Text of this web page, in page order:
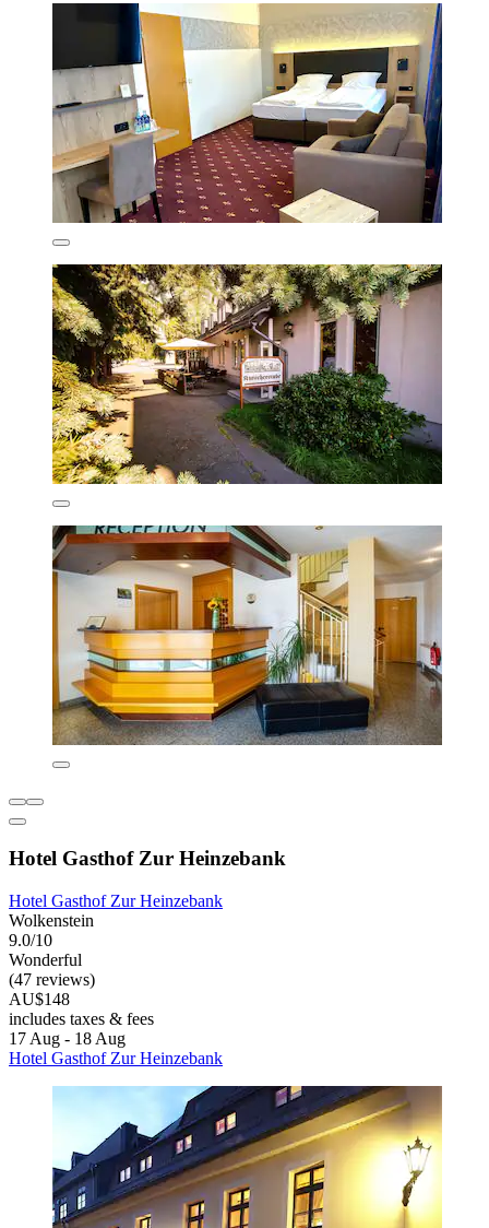
Hotel Gasthof Zur Heinzebank
Hotel Gasthof Zur Heinzebank
Wolkenstein
9.0/10
Wonderful
(47 reviews)
AU$148
includes taxes & fees
17 Aug - 18 Aug
Hotel Gasthof Zur Heinzebank